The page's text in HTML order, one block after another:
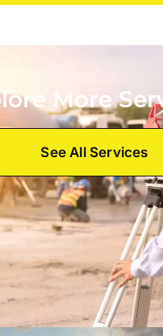
More
See All Services